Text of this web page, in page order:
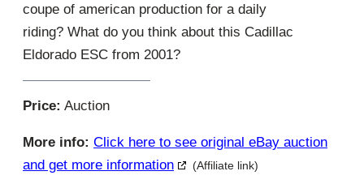
coupe of american production for a daily
riding? What do you think about this Cadillac
Eldorado ESC from 2001?
Price: Auction
More info: Click here to see original eBay auction
and get more information
(Affiliate link)